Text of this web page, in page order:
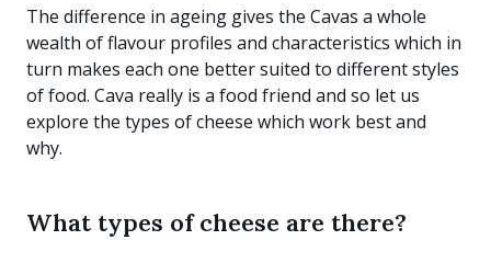
The difference in ageing gives the Cavas a whole
wealth of flavour profiles and characteristics which in
turn makes each one better suited to different styles
of food. Cava really is a food friend and so let us
explore the types of cheese which work best and
why.
What types of cheese are there?